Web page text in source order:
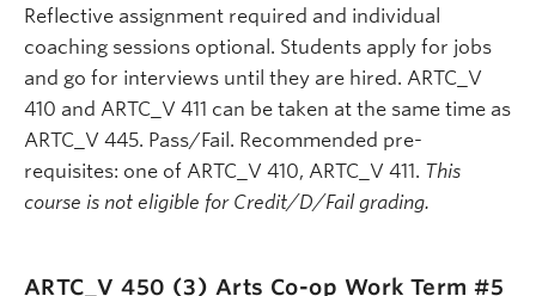
Reflective assignment required and individual
coaching sessions optional. Students apply for jobs
and go for interviews until they are hired. ARTC_V
410 and ARTC_V 411 can be taken at the same time as
ARTC_V 445. Pass/Fail. Recommended pre-
requisites: one of ARTC_V 410, ARTC_V 411. This
course is not eligible for Credit/D/Fail grading.
ARTC_V 450 (3) Arts Co-op Work Term #5